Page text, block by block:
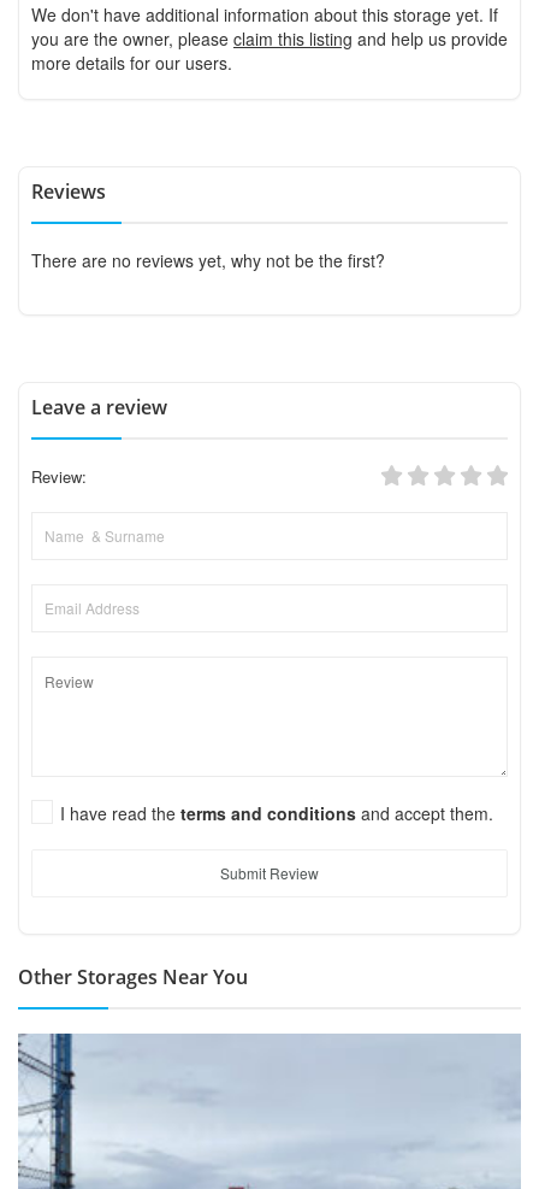
We don't have additional information about this storage yet. If
you are the owner, please claim this listing and help us provide
more details for our users.
Reviews
There are no reviews yet, why not be the first?
Leave a review
Review:
I have read the terms and conditions and accept them.
Submit Review
Other Storages Near You